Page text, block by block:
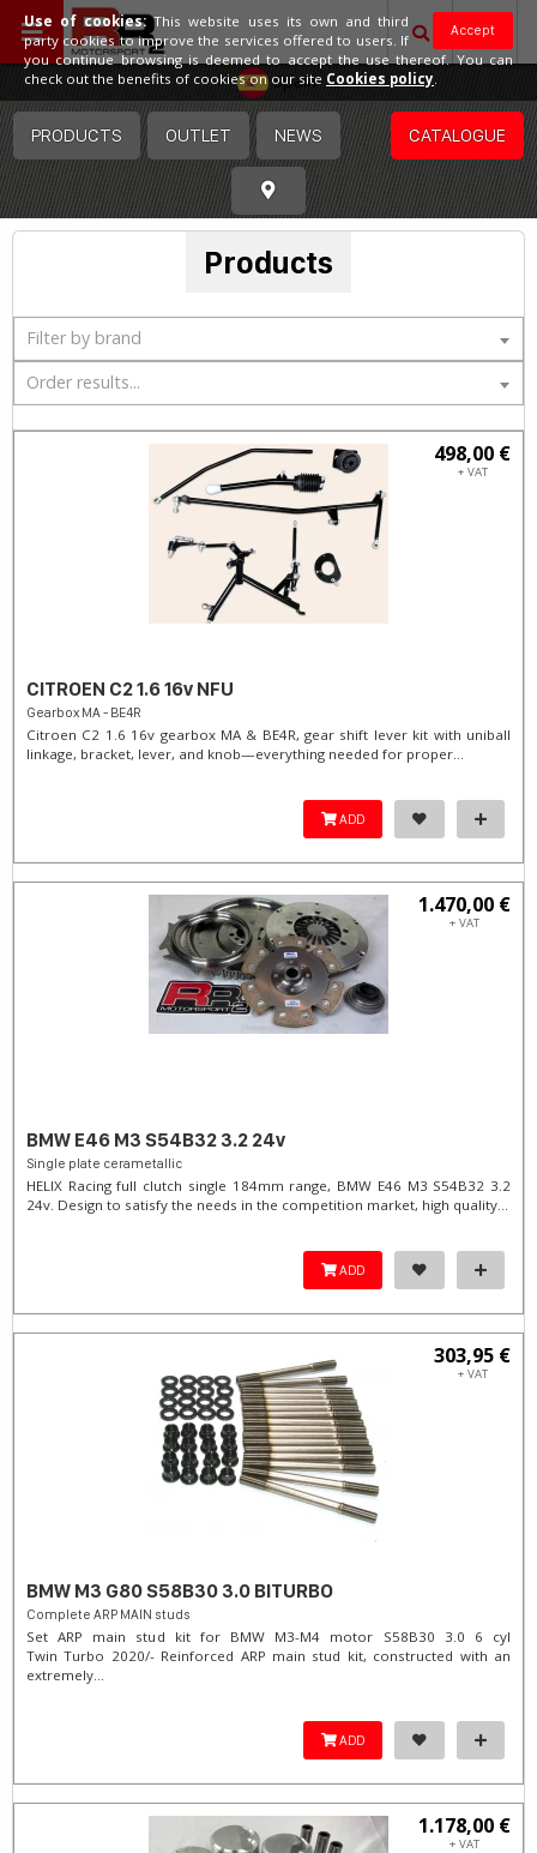
Spain
PRODUCTS OUTLET NEWS CATALOGUE
Products
Filter by brand
Order results...
498,00 €
+ VAT
CITROEN C2 1.6 16v NFU
Gearbox MA - BE4R
Citroen C2 1.6 16v gearbox MA & BE4R, gear shift lever kit with uniball
linkage, bracket, lever, and knob—everything needed for proper...
ADD
1.470,00 €
+ VAT
BMW E46 M3 S54B32 3.2 24v
Single plate cerametallic
HELIX Racing full clutch single 184mm range, BMW E46 M3 S54B32 3.2
24v. Design to satisfy the needs in the competition market, high quality...
ADD
303,95 €
+ VAT
BMW M3 G80 S58B30 3.0 BITURBO
Complete ARP MAIN studs
Set ARP main stud kit for BMW M3-M4 motor S58B30 3.0 6 cyl
Twin Turbo 2020/- Reinforced ARP main stud kit, constructed with an
extremely...
ADD
1.178,00 €
+ VAT
Accept
Use of cookies:This website uses its own and third
party cookies to improve the services offered to users. If
you continue browsing is deemed to accept the use thereof. You can
check out the benefits of cookies on our site Cookies policy.